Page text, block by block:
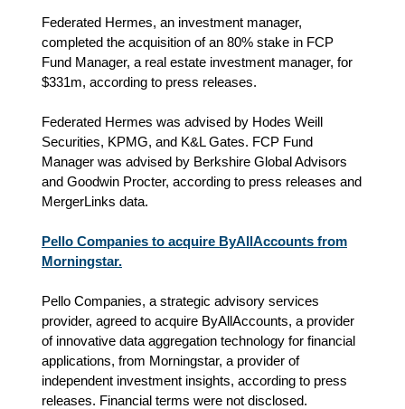
Federated Hermes, an investment manager,
completed the acquisition of an 80% stake in FCP
Fund Manager, a real estate investment manager, for
$331m, according to press releases.
Federated Hermes was advised by Hodes Weill
Securities, KPMG, and K&L Gates. FCP Fund
Manager was advised by Berkshire Global Advisors
and Goodwin Procter, according to press releases and
MergerLinks data.
Pello Companies to acquire ByAllAccounts from
Morningstar.
Pello Companies, a strategic advisory services
provider, agreed to acquire ByAllAccounts, a provider
of innovative data aggregation technology for financial
applications, from Morningstar, a provider of
independent investment insights, according to press
releases. Financial terms were not disclosed.